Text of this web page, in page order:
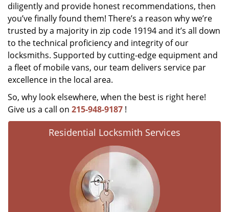
diligently and provide honest recommendations, then
you’ve finally found them! There’s a reason why we’re
trusted by a majority in zip code 19194 and it’s all down
to the technical proficiency and integrity of our
locksmiths. Supported by cutting-edge equipment and
a fleet of mobile vans, our team delivers service par
excellence in the local area.
So, why look elsewhere, when the best is right here!
Give us a call on 215-948-9187 !
Residential Locksmith Services